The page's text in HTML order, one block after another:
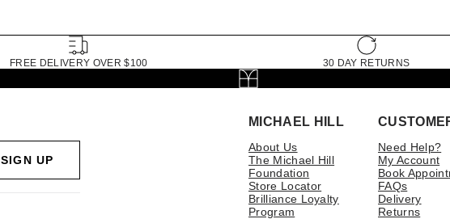
FREE DELIVERY OVER $100 30 DAY RETURNS
MICHAEL HILL
About Us
The Michael Hill
Foundation
Store Locator
Brilliance Loyalty
Program
Need Help?
My Account
Book
FAQs
Delivery
Returns
SIGN UP